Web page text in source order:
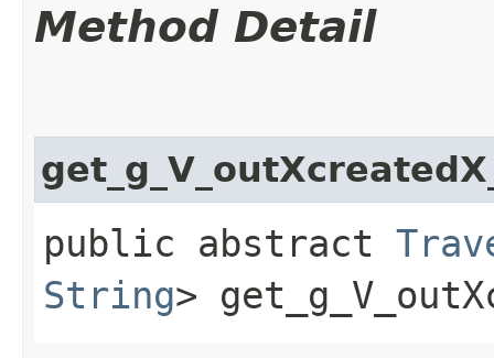
Method Detail
public abstract
String>